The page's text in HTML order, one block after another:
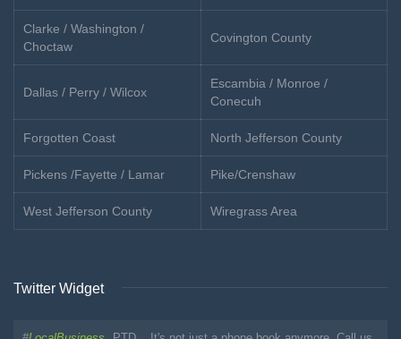
Clarke / Washington /
Choctaw
Covington County
Dallas / Perry / Wilcox
Escambia / Monroe /
Conecuh
Forgotten Coast North Jefferson County
Pickens /Fayette / Lamar Pike/Crenshaw
West Jefferson County Wiregrass Area
Twitter Widget